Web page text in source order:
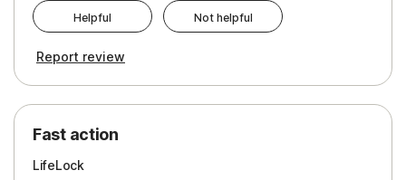
Pros
Protection
Restoration/Reimbursement
Security
Helpful Not helpful
Report review
Fast action
LifeLock